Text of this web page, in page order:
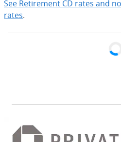
See Retirement CD rates and
rates.